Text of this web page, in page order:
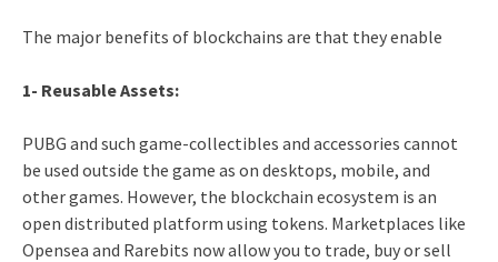
The major benefits of blockchains are that they enable
1- Reusable Assets:
PUBG and such game-collectibles and accessories cannot
be used outside the game as on desktops, mobile, and
other games. However, the blockchain ecosystem is an
open distributed platform using tokens. Marketplaces like
Opensea and Rarebits now allow you to trade, buy or sell